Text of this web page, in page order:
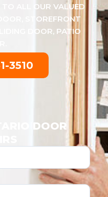
ALL OUR VALUED
STOREFRONT
DOOR, PATIO
3510
DOOR